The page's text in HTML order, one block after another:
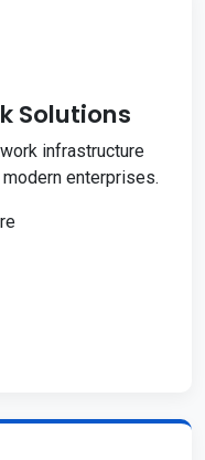
Solutions
infrastructure
enterprises.